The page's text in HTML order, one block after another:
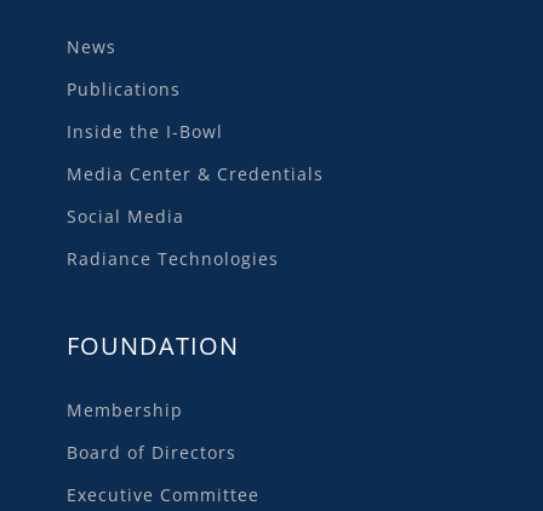
News
Publications
Inside the I-Bowl
Media Center & Credentials
Social Media
Radiance Technologies
FOUNDATION
Membership
Board of Directors
Executive Committee